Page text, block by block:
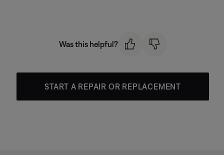
Was this helpful?
START A REPAIR OR REPLACEMENT